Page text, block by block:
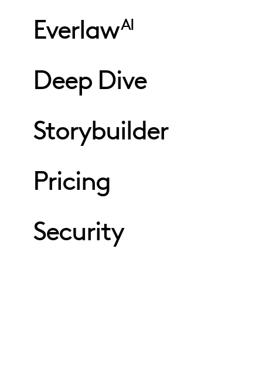
EverlawAI
Deep Dive
Storybuilder
Pricing
Security